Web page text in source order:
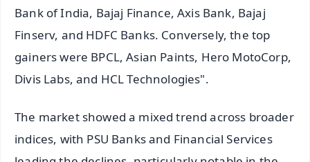
Bank of India, Bajaj Finance, Axis Bank, Bajaj
Finserv, and HDFC Banks. Conversely, the top
gainers were BPCL, Asian Paints, Hero MotoCorp,
Divis Labs, and HCL Technologies".
The market showed a mixed trend across broader
indices, with PSU Banks and Financial Services